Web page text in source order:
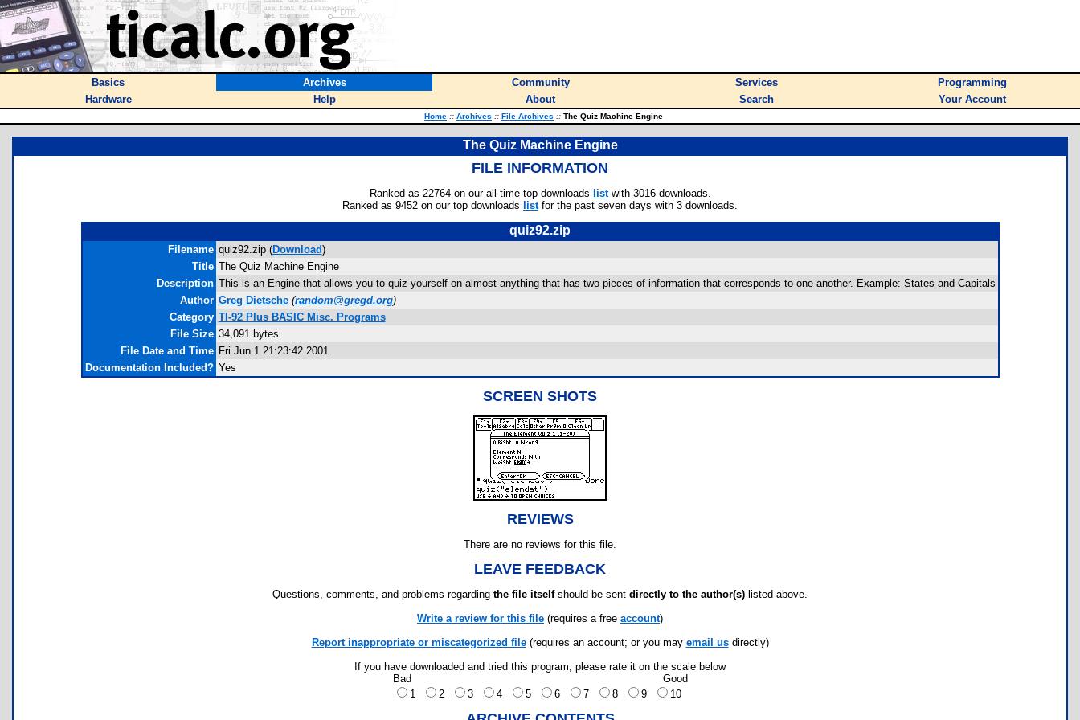
Basics Archives Community Services
Programming
Hardware
Help About Search Your Account
Home :: Archives :: File Archives :: The Quiz Machine Engine
The Quiz Machine Engine
FILE INFORMATION
Ranked as 22764 on our all-time top downloads listwith 3016 downloads.
Ranked as 9452 on our top downloads listfor the past seven days with 3 downloads.
quiz92.zip
Filename quiz92.zip (Download)
Title The Quiz Machine Engine
Description This is an Engine that allows you to quiz yourself on almost anything that has two pieces of information that corresponds to one another. Example: States and Capitals
Author Greg Dietsche (random@gregd.org)
Category TI-92 Plus BASIC Misc. Programs
File Size 34,091 bytes
File Date and Time Fri Jun 1 21:23:42 2001
Documentation Included? Yes
SCREEN SHOTS
REVIEWS
There are no reviews for this file.
LEAVE FEEDBACK
Questions, comments, and problems regarding the file itselfshould be sent directly to the author(s) listed above.
Write a review for this file (requires a free account)
Report inappropriate or miscategorized file(requires an account; or you may email usdirectly)
If you have downloaded and tried this program, please rate it on the scale below
Bad
Good
1
2 3 4 5 6 7 8 9 10